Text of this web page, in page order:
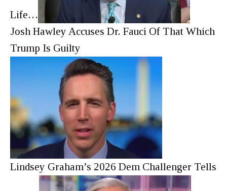
Life…
Josh Hawley Accuses Dr. Fauci Of That Which
Trump Is Guilty
Lindsey Graham’s 2026 Dem Challenger Tells